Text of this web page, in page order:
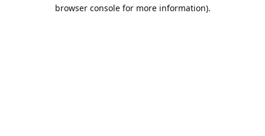
browser console for more information).